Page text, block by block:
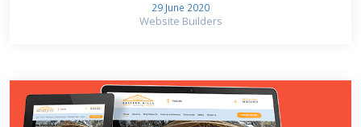
29 June 2020
Website Builders